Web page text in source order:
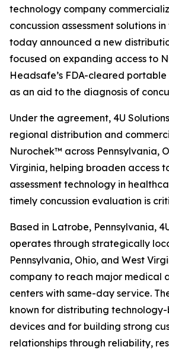
technology company
concussion assessment solutions
today announced a new
focused on expanding access to
Headsafe’s FDA-cleared portable
as an aid to the diagnosis of
Under the agreement, 4U
regional distribution and
Nurochek™ across Pennsylvania,
Virginia, helping broaden access
assessment technology in
timely concussion evaluation is
Based in Latrobe, Pennsylvania,
operates through strategically
Pennsylvania, Ohio, and West
company to reach major medical
centers with same-day service.
known for distributing
devices and for building strong
relationships through reliability,